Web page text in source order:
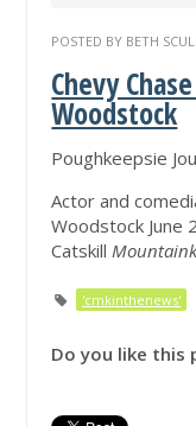
POSTED BY BETH
Chevy
Woodstock
Poughkeepsie
Actor and
Woodstock June
Catskill
'cmkinthenews'
Do you like this